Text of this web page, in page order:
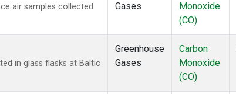
air samples collected
Gases
Monoxide
(CO)
in glass flasks at Baltic
Greenhouse
Gases
Carbon
Monoxide
(CO)